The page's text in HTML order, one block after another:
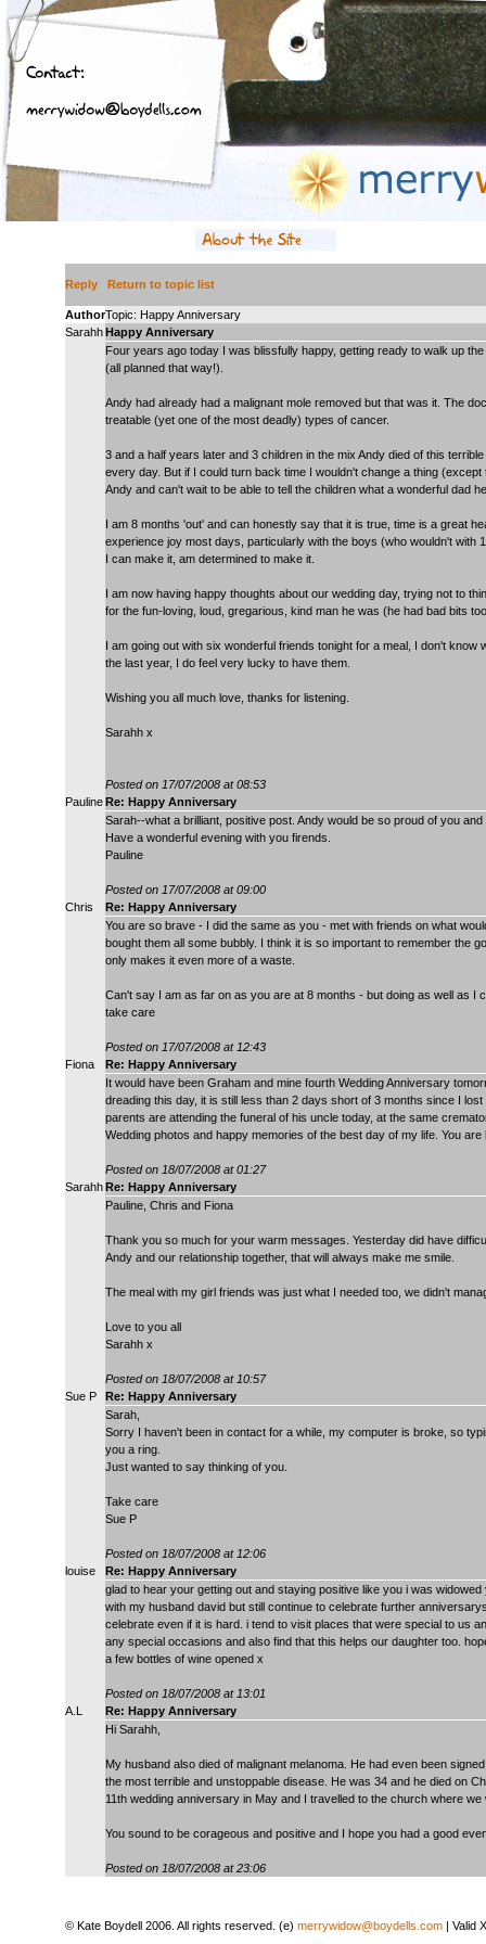
Reply Return to topic list
AuthorTopic: Happy Anniversary
SarahhHappy Anniversary
Four years ago today I was blissfully happy, getting ready to walk up
(all planned that way!).
Andy had already had a malignant mole removed but that was it. The
treatable (yet one of the most deadly) types of cancer.
3 and a half years later and 3 children in the mix Andy died of this
every day. But if I could turn back time I wouldn't change a thing
Andy and can't wait to be able to tell the children what a wonderful dad
I am 8 months 'out' and can honestly say that it is true, time is a great
experience joy most days, particularly with the boys (who wouldn't with
I can make it, am determined to make it.
I am now having happy thoughts about our wedding day, trying not to
for the fun-loving, loud, gregarious, kind man he was (he had bad bits
I am going out with six wonderful friends tonight for a meal, I don't
the last year, I do feel very lucky to have them.
Wishing you all much love, thanks for listening.
Sarahh x
Posted on 17/07/2008 at 08:53
PaulineRe: Happy Anniversary
Sarah--what a brilliant, positive post. Andy would be so proud of you
Have a wonderful evening with you firends.
Pauline
Posted on 17/07/2008 at 09:00
Chris
Re: Happy Anniversary
You are so brave - I did the same as you - met with friends on what
bought them all some bubbly. I think it is so important to remember the
only makes it even more of a waste.
Can't say I am as far on as you are at 8 months - but doing as well as
take care
Posted on 17/07/2008 at 12:43
Fiona
Re: Happy Anniversary
It would have been Graham and mine fourth Wedding Anniversary
dreading this day, it is still less than 2 days short of 3 months since I
parents are attending the funeral of his uncle today, at the same
Wedding photos and happy memories of the best day of my life. You
Posted on 18/07/2008 at 01:27
SarahhRe: Happy Anniversary
Pauline, Chris and Fiona
Thank you so much for your warm messages. Yesterday did have
Andy and our relationship together, that will always make me smile.
The meal with my girl friends was just what I needed too, we didn't
Love to you all
Sarahh x
Posted on 18/07/2008 at 10:57
Sue P
Re: Happy Anniversary
Sarah,
Sorry I haven't been in contact for a while, my computer is broke, so
you a ring.
Just wanted to say thinking of you.
Take care
Sue P
Posted on 18/07/2008 at 12:06
louise
Re: Happy Anniversary
glad to hear your getting out and staying positive like you i was
with my husband david but still continue to celebrate further
celebrate even if it is hard. i tend to visit places that were special to us
any special occasions and also find that this helps our daughter too.
a few bottles of wine opened x
Posted on 18/07/2008 at 13:01
A.L
Re: Happy Anniversary
Hi Sarahh,
My husband also died of malignant melanoma. He had even been
the most terrible and unstoppable disease. He was 34 and he died on
11th wedding anniversary in May and I travelled to the church where
You sound to be corageous and positive and I hope you had a good
Posted on 18/07/2008 at 23:06
© Kate Boydell 2006. All rights reserved. (e) merrywidow@boydells.com | Valid